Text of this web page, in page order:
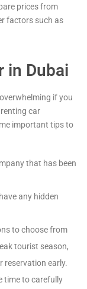
prices from
factors such as
in Dubai
if you
car
important tips to
that has been
any hidden
to choose from
tourist season,
reservation early.
time to carefully